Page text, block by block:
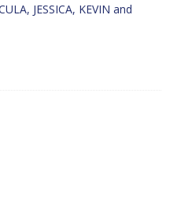
JESSICA, KEVIN and